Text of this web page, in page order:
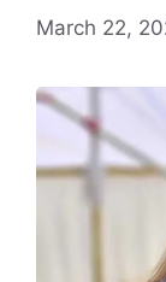
March 22,